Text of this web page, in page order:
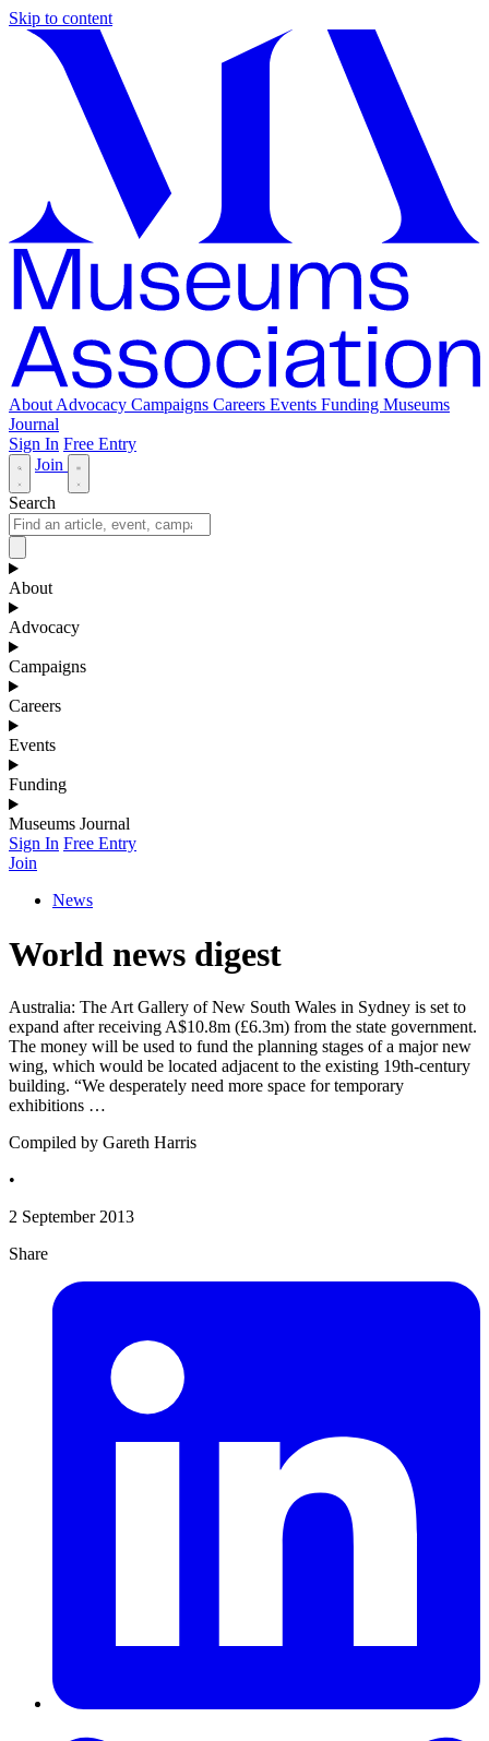
Skip to content
About Advocacy Campaigns Careers Events Funding Museums
Journal
Sign In Free Entry
Join
Search
About
Advocacy
Campaigns
Careers
Events
Funding
Museums Journal
Sign In Free Entry
Join
News
World news digest
Australia: The Art Gallery of New South Wales in Sydney is set to
expand after receiving A$10.8m (£6.3m) from the state government.
The money will be used to fund the planning stages of a major new
wing, which would be located adjacent to the existing 19th-century
building. “We desperately need more space for temporary
exhibitions …
Compiled by Gareth Harris
•
2 September 2013
Share